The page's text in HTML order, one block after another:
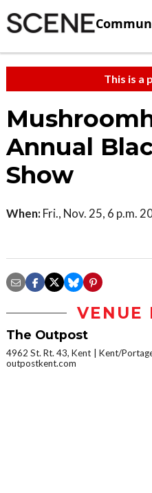
This is a
Annual
Show
When: Fri., Nov. 25, 6 p.m.
VENUE
The Outpost
4962 St. Rt. 43, Kent
Kent/
outpostkent.com